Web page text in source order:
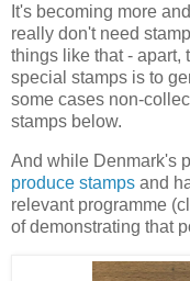
It's becoming more
really don't need
things like that - apart,
special stamps is to
some cases non-
stamps below.
And while Denmark's
produce stamps and
relevant programme
of demonstrating that